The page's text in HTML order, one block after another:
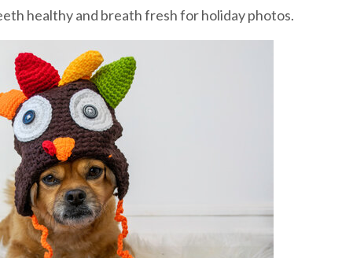
healthy and breath fresh for holiday photos.